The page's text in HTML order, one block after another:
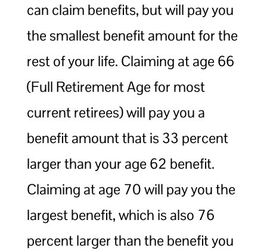
can claim benefits, but will pay you
the smallest benefit amount for the
rest of your life. Claiming at age 66
(Full Retirement Age for most
current retirees) will pay you a
benefit amount that is 33 percent
larger than your age 62 benefit.
Claiming at age 70 will pay you the
largest benefit, which is also 76
percent larger than the benefit you